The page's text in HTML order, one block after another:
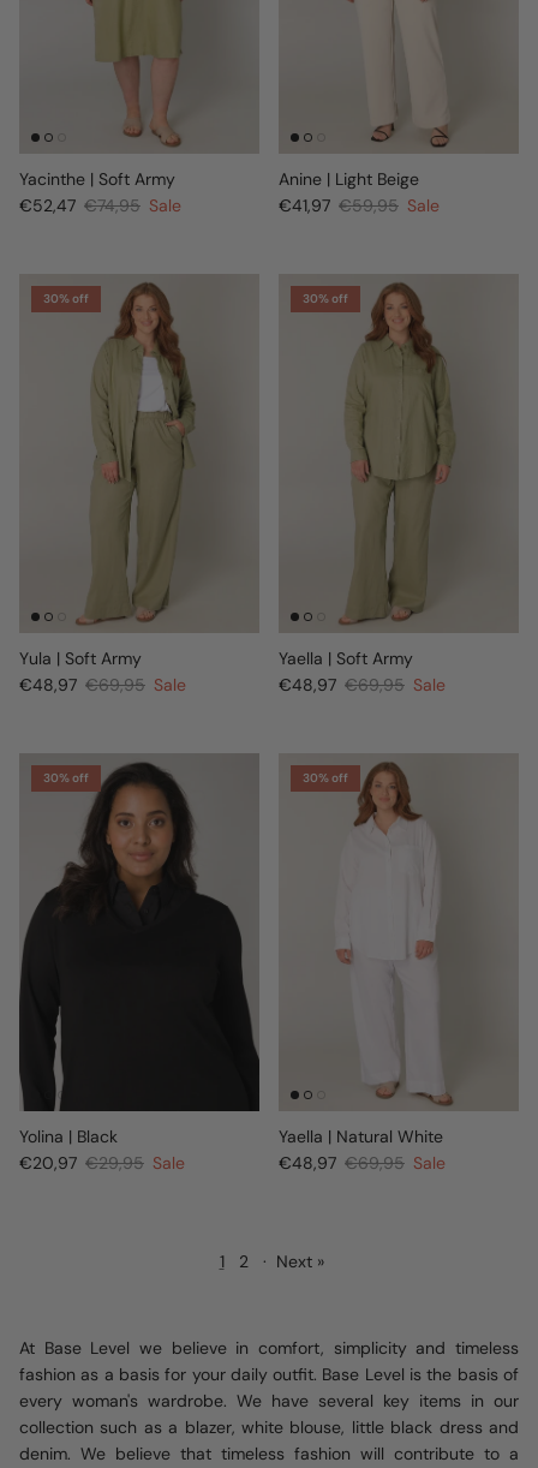
Yacinthe | Soft Army
€52,47 €74,95 Sale
Anine | Light Beige
€41,97 €59,95 Sale
30% off
Yula | Soft Army
€48,97 €69,95 Sale
30% off
Yaella | Soft Army
€48,97 €69,95 Sale
30% off
Yolina | Black
€20,97 €29,95 Sale
30% off
Yaella | Natural White
€48,97 €69,95 Sale
1 2 · Next »
At Base Level we believe in comfort, simplicity and timeless
fashion as a basis for your daily outfit. Base Level is the basis of
every woman's wardrobe. We have several key items in our
collection such as a blazer, white blouse, little black dress and
denim. We believe that timeless fashion will contribute to a